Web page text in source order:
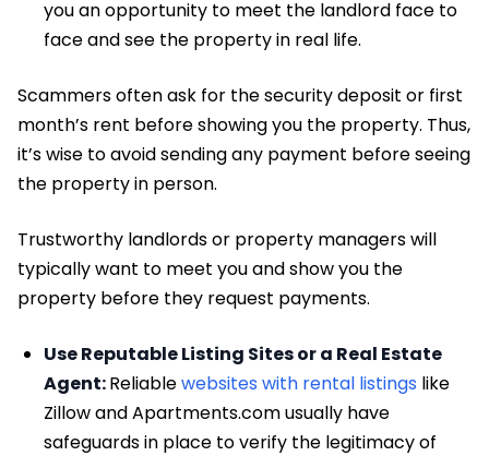
you an opportunity to meet the landlord face to
face and see the property in real life.
Scammers often ask for the security deposit or first
month’s rent before showing you the property. Thus,
it’s wise to avoid sending any payment before seeing
the property in person.
Trustworthy landlords or property managers will
typically want to meet you and show you the
property before they request payments.
Use Reputable Listing Sites or a Real Estate
Agent:Reliablewebsites with rental listings like
Zillow and Apartments.com usually have
safeguards in place to verify the legitimacy of